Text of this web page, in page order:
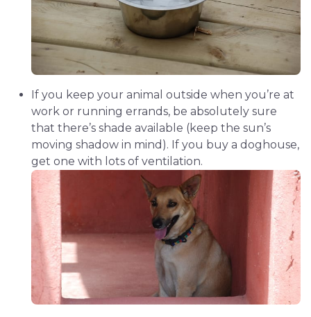
If you keep your animal outside when you’re at
work or running errands, be absolutely sure
that there’s shade available (keep the sun’s
moving shadow in mind). If you buy a doghouse,
get one with lots of ventilation.